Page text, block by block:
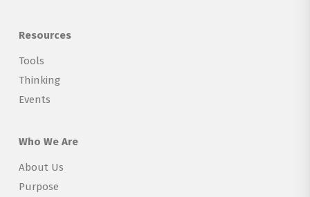
Resources
Tools
Thinking
Events
Who We Are
About Us
Purpose